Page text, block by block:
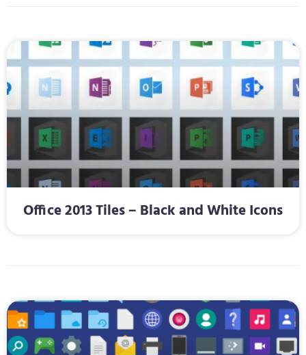
Office 2013 Tiles – Black and White Icons